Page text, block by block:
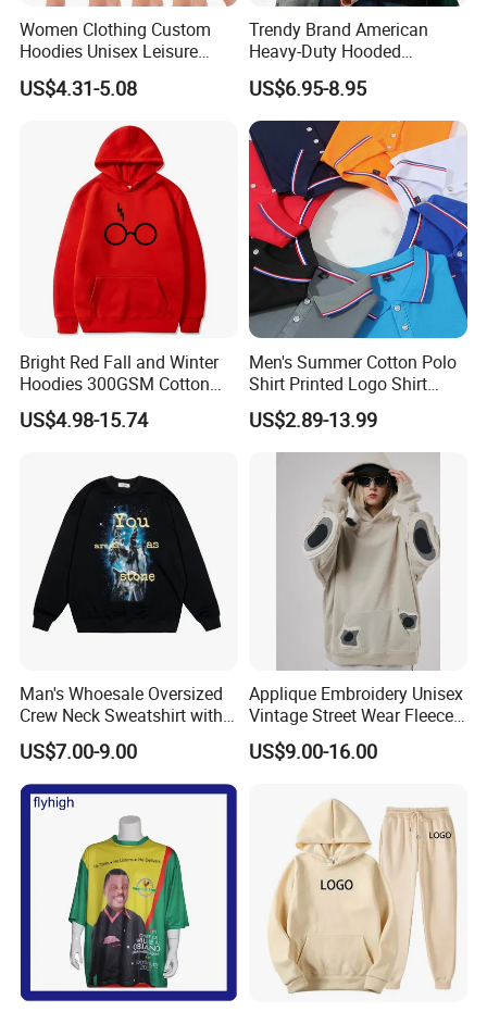
Women Clothing Custom
Hoodies Unisex Leisure
Fashion Hoodie Female
Sweatshirts
US$4.31-5.08
Trendy Brand American
Heavy-Duty Hooded
Sweatshirt for Men and
Women, Spring Season,
Loose Fit, Pure Color,
Oversize, Couples, Pullover
Hoodie
US$6.95-8.95
Bright Red Fall and Winter
Hoodies 300GSM Cotton
Fleece
US$4.98-15.74
Men's Summer Cotton Polo
Shirt Printed Logo Shirt
Corporate Clothing Solid
Color Short-Sleeved Men's T-
Shirt Work Class Clothes
Custom Polo T Shirt
US$2.89-13.99
Man's Whoesale Oversized
Crew Neck Sweatshirt with
Curtom Graphic Print
US$7.00-9.00
Applique Embroidery Unisex
Vintage Street Wear Fleece
Hoodie
US$9.00-16.00